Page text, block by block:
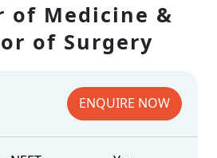
of Medicine &
of Surgery
ENQUIRE NOW